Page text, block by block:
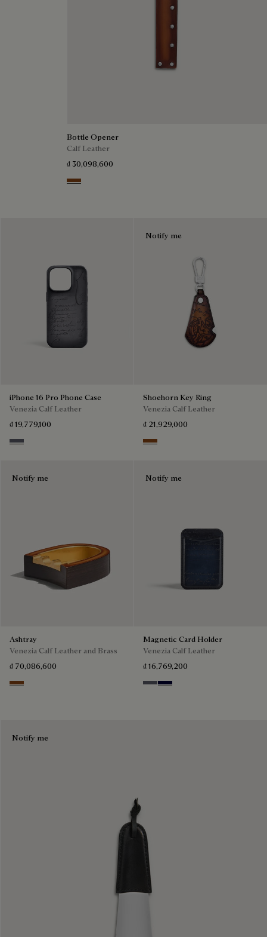
Bottle Opener
Calf Leather
₫ 30,098,600
Cacao Intenso
iPhone 16 Pro Phone Case
Venezia Calf Leather
₫ 19,779,100
Light Aluminio
Notify me
Shoehorn Key Ring
Venezia Calf Leather
₫ 21,929,000
Cacao Intenso
Notify me
Ashtray
Venezia Calf Leather and Brass
₫ 70,086,600
Cacao Intenso
Notify me
Magnetic Card Holder
Venezia Calf Leather
₫ 16,769,200
Light Aluminio
Nero Blu
Notify me